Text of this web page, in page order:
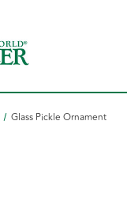
Glass Pickle Ornament